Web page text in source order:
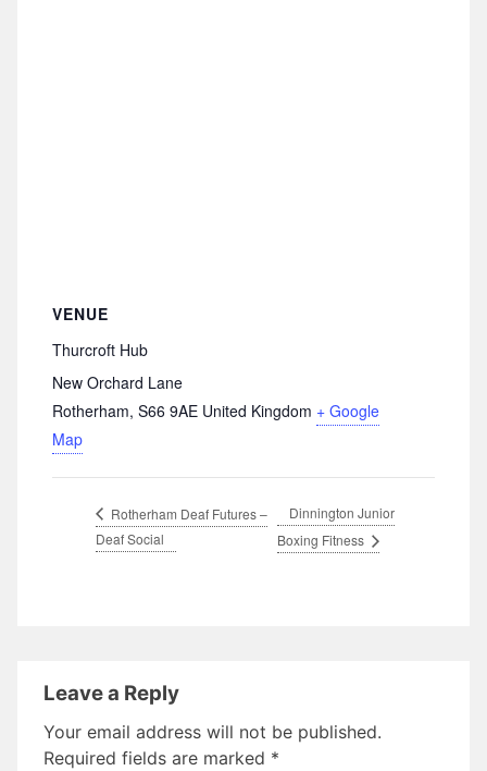
VENUE
Thurcroft Hub
New Orchard Lane
Rotherham, S66 9AE United Kingdom + Google
Map
Rotherham Deaf Futures –
Deaf Social
Dinnington Junior
Boxing Fitness
Leave a Reply
Your email address will not be published.
Required fields are marked *